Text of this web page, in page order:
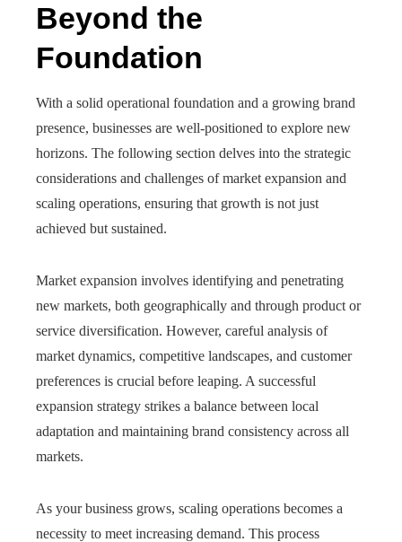
Beyond the
Foundation
With a solid operational foundation and a growing brand
presence, businesses are well-positioned to explore new
horizons. The following section delves into the strategic
considerations and challenges of market expansion and
scaling operations, ensuring that growth is not just
achieved but sustained.
Market expansion involves identifying and penetrating
new markets, both geographically and through product or
service diversification. However, careful analysis of
market dynamics, competitive landscapes, and customer
preferences is crucial before leaping. A successful
expansion strategy strikes a balance between local
adaptation and maintaining brand consistency across all
markets.
As your business grows, scaling operations becomes a
necessity to meet increasing demand. This process